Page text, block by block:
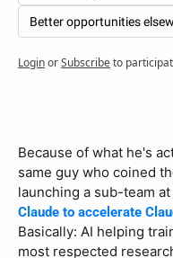
Better opportunities
LoginorSubscribeto
Because of what he's
same guy who coined
launching a sub-team
Claude to accelerate
Basically: AI helping
most respected